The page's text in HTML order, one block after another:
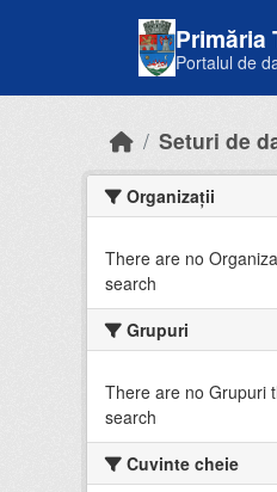
Primăria
Portalul de
Seturi de
Organizații
There are no
search
Grupuri
There are no Grupuri
search
Cuvinte cheie